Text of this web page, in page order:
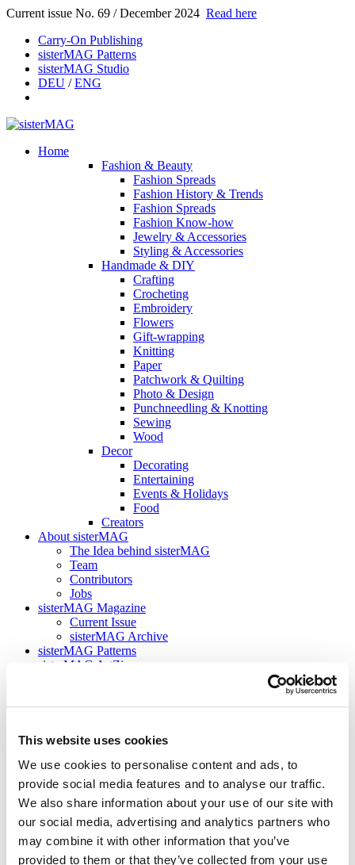
This website uses cookies
We use cookies to personalise content and ads, to
provide social media features and to analyse our traffic.
We also share information about your use of our site with
our social media, advertising and analytics partners who
may combine it with other information that you’ve
provided to them or that they’ve collected from your use
Current issue No. 69 / December 2024 Read here
Carry-On Publishing
sisterMAG Patterns
sisterMAG Studio
DEU /ENG
Home
Fashion & Beauty
Fashion Spreads
Fashion History & Trends
Fashion Spreads
Fashion Know-how
Jewelry & Accessories
Styling & Accessories
Handmade & DIY
Crafting
Crocheting
Embroidery
Flowers
Gift-wrapping
Knitting
Paper
Patchwork & Quilting
Photo & Design
Punchneedling & Knotting
Sewing
Wood
Decor
Decorating
Entertaining
Events & Holidays
Food
Creators
About sisterMAG
The Idea behind sisterMAG
Team
Contributors
Jobs
sisterMAG Magazine
Current Issue
sisterMAG Archive
sisterMAG Patterns
sisterMAG ArtZine
21. September 2018
The sisterMAG DIY Linen
Collection
For the sisterMAG 40 DIY fashion collection, our Fashion Director
Evi has come up with something very special: 8 different models,